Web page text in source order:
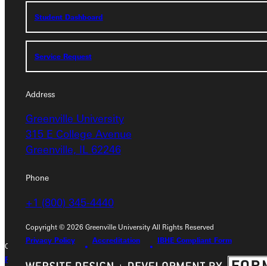
Student Dashboard
Service Request
Address
Greenville University
315 E College Avenue
Greenville, IL 62246
Phone
+1 (800) 345-4440
Copyright © 2026 Greenville University All Rights Reserved
Privacy Policy
Accreditation IBHE Compliant Form
Address
Greenville University
315 E College Avenue
Greenville, IL 62246
Phone
+1 (800) 345-4440
Service Request
Copyright © 2026 Greenville University All Rights Reserved
Privacy Policy